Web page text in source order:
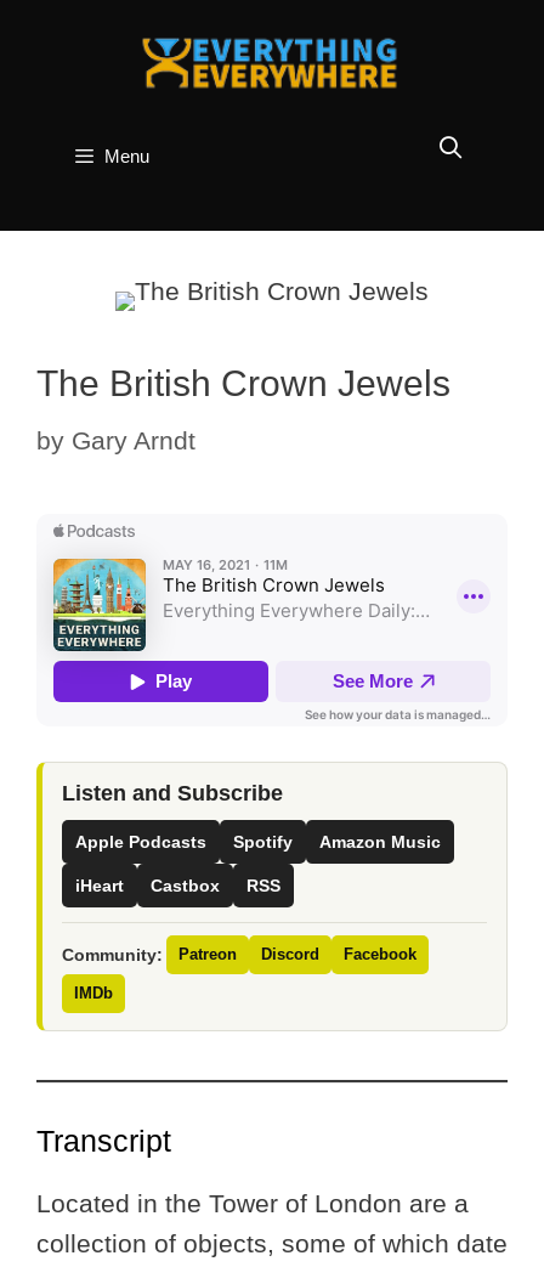
Menu
The British Crown Jewels
by Gary Arndt
Listen and Subscribe
Apple Podcasts Spotify Amazon Music
iHeart Castbox RSS
Community: Patreon Discord Facebook
IMDb
Transcript
Located in the Tower of London are a
collection of objects, some of which date